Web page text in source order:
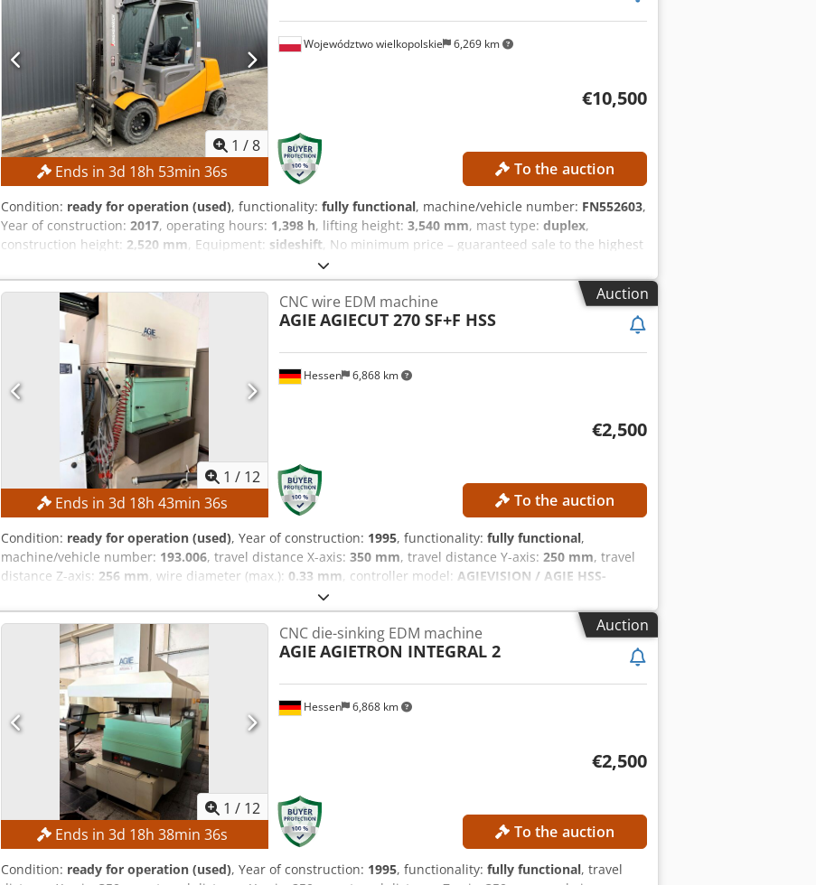
1 /8
Ends in3d 18h 53min35s
Województwo wielkopolskie 6,269 km
€10,500
To the auction
Condition: ready for operation (used), functionality: fully functional, machine/vehicle number: FN552603,
Year of construction: 2017, operating hours: 1,398 h, lifting height: 3,540 mm, mast type: duplex,
construction height: 2,520 mm, Equipment: sideshift, No minimum price – guaranteed sale to the highest
bidder! TECHNICAL DETAILS Lifting height: 3,540 mm Overall height: 2,520 mm MACHINE DETAILS Mast
type: Duplex with free lift Battery voltage: 80 V Battery capacity: 930 Ah Dodpfjzrlvfex Acqock Battery year
of manufacture: 2017 Hydraulic valves: 3rd/4th valve Operating hours: 1,398 h EQUIPMENT Side shifter
Fork positioner Battery charger included External reference: SL13606SP
Auction
1 / 12
Ends in3d 18h43min35s
Hessen 6,868 km
CNC wire EDM machine
AGIE AGIECUT 270 SF+F HSS
€2,500
To the auction
Condition: ready for operation (used), Year of construction: 1995, functionality: fully functional,
machine/vehicle number: 193.006, travel distance X-axis: 350 mm, travel distance Y-axis: 250 mm, travel
distance Z-axis: 256 mm, wire diameter (max.): 0.33 mm, controller model: AGIEVISION / AGIE HSS-
, No minimum price – guaranteed sale to the highest bidder! TECHNICAL DETAILS Travel in X-
axis: 350 mm Travel in Y-axis: 250 mm Travel in Z-axis: 256 mm Travel in U/V axes: ±70 mm Positioning
resolution: 0.0001 mm Positioning accuracy: approx. ±3 µm Dcedpozpypzsfx Acqek Machining data Max.
taper: 30° at a workpiece height of 100 mm Surface finish: up to approx. Ra 0.2 µm with multiple finishing
passes Workpiece data Workpiece size, maximum dimensions: 750 × 550 × 250 mm Workpiece weight,
maximum: 450 kg Wire system Wire diameter: 0.10 – 0.33 mm Wire speed: up to approx. 3 m/min Wire
tension: CNC-controlled MACHINE DETAILS Control system: AGIEVISION / AGIE HSS Generator: AGIE HSS
Mains connection: 3 × 400 V, 50 Hz Connected power: approx. 10.5 kVA Dimensions & Weight Dimensions
(L × W × H): approx. 2,215 × 2,215 × 2,220 mm Machine weight: approx. 3,600 kg EQUIPMENT Fully
automatic wire threading
Auction
1 / 12
Ends in3d 18h38min35s
Hessen 6,868 km
CNC die-sinking EDM machine
AGIE AGIETRON INTEGRAL 2
€2,500
To the auction
Condition: ready for operation (used), Year of construction: 1995, functionality: fully functional, travel